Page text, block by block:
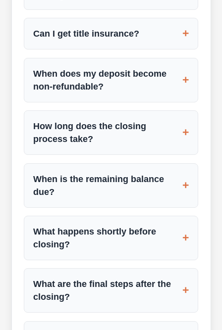
+
Can I get title insurance?
+
When does my deposit become
non-refundable?
+
How long does the closing
process take?
+
When is the remaining balance
due?
+
What happens shortly before
closing?
+
What are the final steps after the
closing?